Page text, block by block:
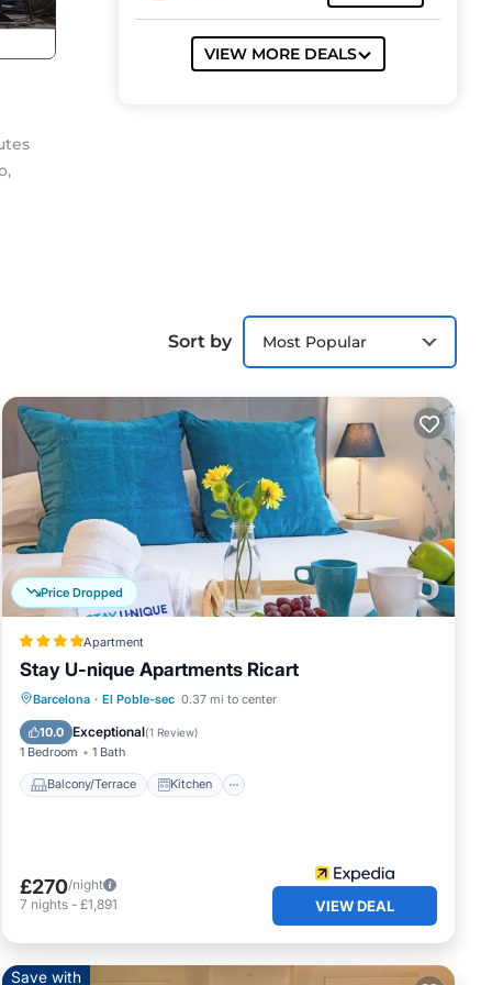
by
or
VIEW MORE DEALS
Sort by Most Popular
Price Dropped
Apartment
Stay U-nique Apartments Ricart
Barcelona · El Poble-sec 0.37 mi to center
10.0 Exceptional(1 Review)
1 Bedroom 1 Bath
Balcony/Terrace Kitchen
Balcony/Terrace
Kitchen
Air Conditioner
£270/night
7 nights - £1,891 VIEW DEAL
Save with